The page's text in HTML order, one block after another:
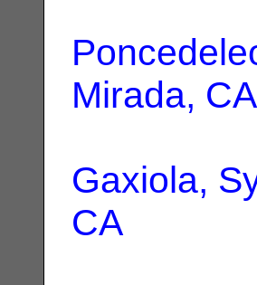
Mirada, CA
Gaxiola,
CA